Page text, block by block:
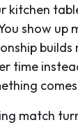
kitchen
show up
builds
time
match